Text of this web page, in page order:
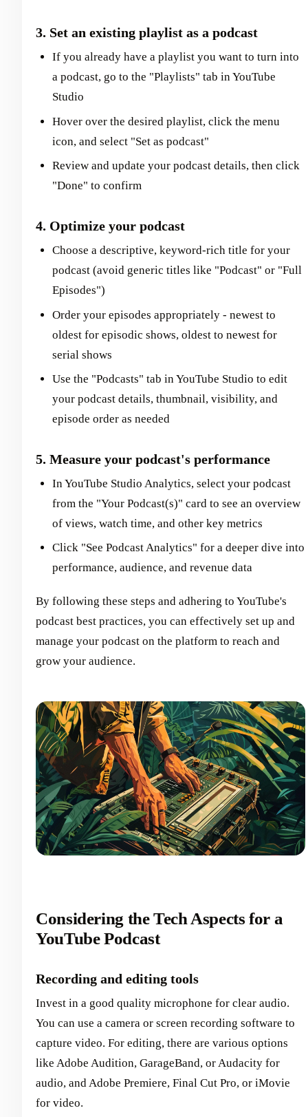
3. Set an existing playlist as a podcast
If you already have a playlist you want to turn into
a podcast, go to the "Playlists" tab in YouTube
Studio
Hover over the desired playlist, click the menu
icon, and select "Set as podcast"
Review and update your podcast details, then click
"Done" to confirm
4. Optimize your podcast
Choose a descriptive, keyword-rich title for your
podcast (avoid generic titles like "Podcast" or "Full
Episodes")
Order your episodes appropriately - newest to
oldest for episodic shows, oldest to newest for
serial shows
Use the "Podcasts" tab in YouTube Studio to edit
your podcast details, thumbnail, visibility, and
episode order as needed
5. Measure your podcast's performance
In YouTube Studio Analytics, select your podcast
from the "Your Podcast(s)" card to see an overview
of views, watch time, and other key metrics
Click "See Podcast Analytics" for a deeper dive into
performance, audience, and revenue data
By following these steps and adhering to YouTube's
podcast best practices, you can effectively set up and
manage your podcast on the platform to reach and
grow your audience.
Considering the Tech Aspects for a
YouTube Podcast
Recording and editing tools
Invest in a good quality microphone for clear audio.
You can use a camera or screen recording software to
capture video. For editing, there are various options
like Adobe Audition, GarageBand, or Audacity for
audio, and Adobe Premiere, Final Cut Pro, or iMovie
for video.